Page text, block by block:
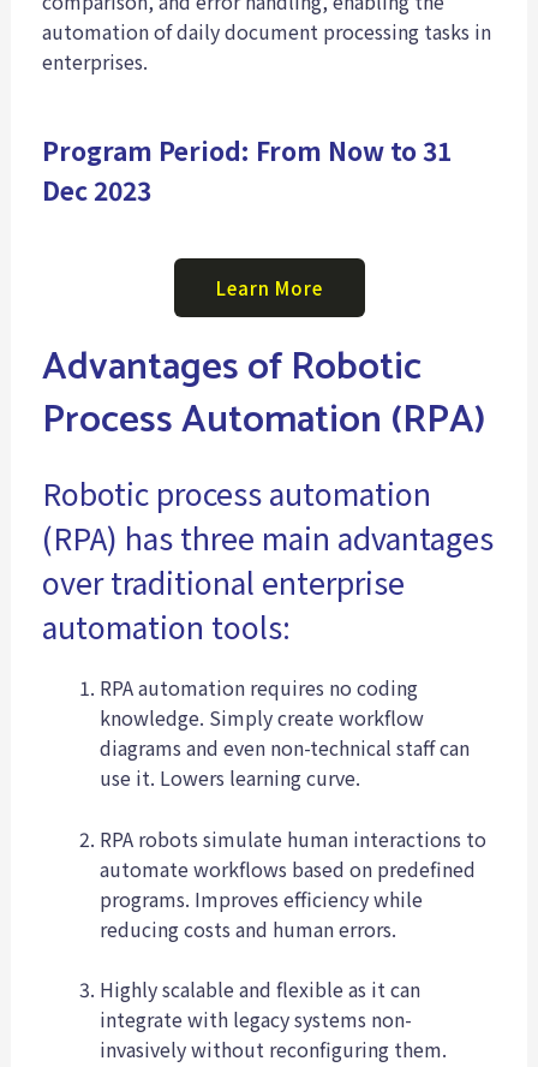
automation of daily document processing tasks in
enterprises.
Program Period: From Now to 31
Dec 2023
Learn More
Advantages of Robotic
Process Automation (RPA)
Robotic process automation
(RPA) has three main advantages
over traditional enterprise
automation tools:
RPA automation requires no coding
knowledge. Simply create workflow
diagrams and even non-technical staff can
use it. Lowers learning curve.
RPA robots simulate human interactions to
automate workflows based on predefined
programs. Improves efficiency while
reducing costs and human errors.
Highly scalable and flexible as it can
integrate with legacy systems non-
invasively without reconfiguring them.